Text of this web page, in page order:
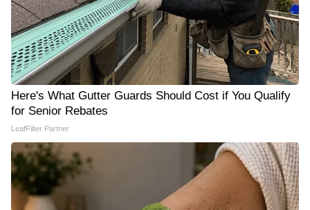
Here's What Gutter Guards Should Cost if You Qualify
for Senior Rebates
LeafFilter Partner